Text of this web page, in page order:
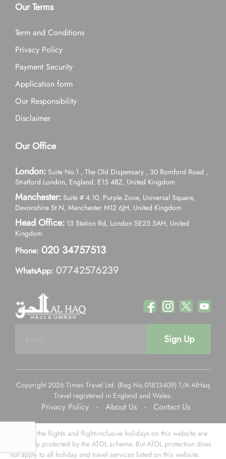
Our Terms
Term and Conditions
Privacy Policy
Payment Security
Application form
Our Responsibility
Disclaimer
Our Office
London: Suite No.1 , The Old Dispensary , 30 Romford Road ,
Stratford London, England, E15 4BZ, United Kingdom
Manchester: Suite # 4.10, Purple Zone, Universal Square,
Devonshire St N, Manchester M12 6JH, United Kingdom
Head Office: 13 Station Rd, London SE25 5AH, United
Kingdom
Phone: 020 34757513
WhatsApp: 07742576239
Sign Up
Copyright 2026 Times Travel Ltd. (Reg No.01813409) T/A AlHaq
Travel registered in England and Wales.
Privacy Policy - About Us - Contact Us
Some of the flights and flight-inclusive holidays on this website are
financially protected by the ATOL scheme. But ATOL protection does
not apply to all holiday and travel services listed on this website.